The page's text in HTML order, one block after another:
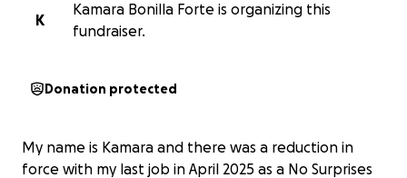
K
Kamara Bonilla Forte is organizing this
fundraiser.
Donation protected
My name is Kamara and there was a reduction in
force with my last job in April 2025 as a No Surprises